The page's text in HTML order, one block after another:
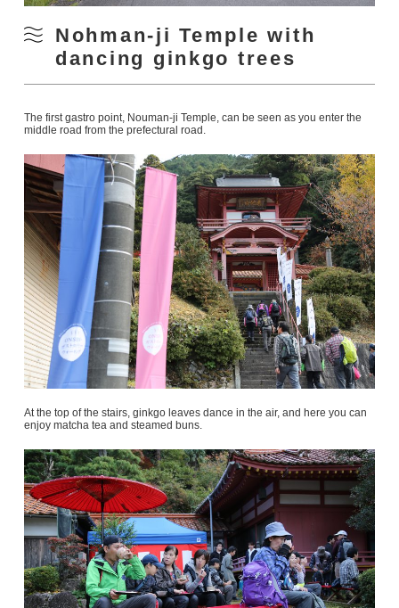
Nohman-ji Temple with
dancing ginkgo trees
The first gastro point, Nouman-ji Temple, can be seen as you enter the
middle road from the prefectural road.
At the top of the stairs, ginkgo leaves dance in the air, and here you can
enjoy matcha tea and steamed buns.